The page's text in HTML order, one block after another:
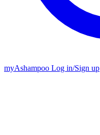
myAshampoo Log in/Sign up